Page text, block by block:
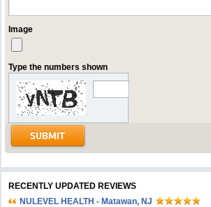
Image
Type the numbers shown
RECENTLY UPDATED REVIEWS
NULEVEL HEALTH - Matawan, NJ